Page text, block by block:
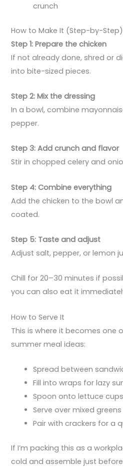
crunch
How to Make It (Step-by-Step)
Step 1: Prepare the chicken
If not already done, shred or
into bite-sized pieces.
Step 2: Mix the dressing
In a bowl, combine
pepper.
Step 3: Add crunch and flavor
Stir in chopped celery and
Step 4: Combine everything
Add the chicken to the bowl
coated.
Step 5: Taste and adjust
Adjust salt, pepper, or lemon
Chill for 20–30 minutes if
you can also eat it
How to Serve It
This is where it becomes one
summer meal ideas:
Spread between
Fill into wraps for lazy
Spoon onto lettuce
Serve over mixed greens
Pair with crackers for a
If I’m packing this as a
cold and assemble just